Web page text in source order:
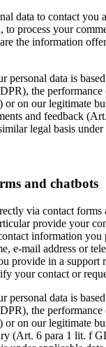
data to contact you
to process your
the information
personal data is
the
on our legitimate
and feedback
legal basis under
and chatbots
via contact forms
provide your
information you
e-mail address or
provide in a support
your contact or
personal data is
the
on our legitimate
(Art. 6 para 1 lit. f